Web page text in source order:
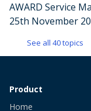
AWARD Service
25th November
See all 40 topics
Product
Home